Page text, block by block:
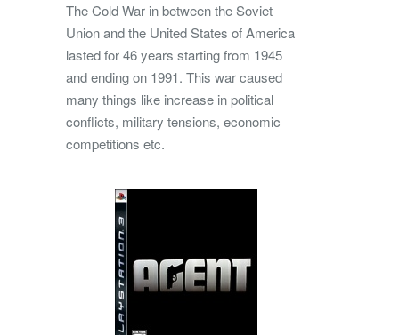
The Cold War in between the Soviet
Union and the United States of America
lasted for 46 years starting from 1945
and ending on 1991. This war caused
many things like increase in political
conflicts, military tensions, economic
competitions etc.